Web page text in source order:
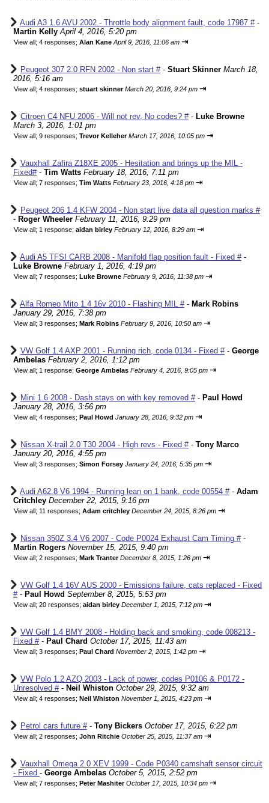
Audi A3 1.6 AVU 2002 - Throttle body alignment fault, code 17987 #-
Martin Kelly April 4, 2016, 5:20 pm
View all; 4 responses; Alan Kane April 9, 2016, 11:06 am ⇥
Peugeot 307 2.0 RFN 2002 - Non start #- Stuart Skinner March 18,
2016, 5:16 am
View all; 4 responses; stuart skinner March 20, 2016, 9:24 pm ⇥
Citroen C4 NFU 2006 - Will not rev, No codes? #- Luke Browne
March 3, 2016, 1:01 pm
View all; 9 responses; Trevor Kelleher March 17, 2016, 10:05 pm ⇥
Vauxhall Zafira Z18XE 2005 - Hesitation and brings up the MIL -
Fixed#- Tim Watts February 18, 2016, 7:11 pm
View all; 7 responses; Tim Watts February 23, 2016, 4:18 pm ⇥
Peugeot 206 1.4 KFW 2004 - Non start live data all question marks #
- Roger Wheeler February 11, 2016, 9:29 pm
View all; 1 response; aidan birley February 12, 2016, 8:29 am ⇥
Audi A5 TFSI CARB 2008 - Manifold flap position fault - Fixed #-
Luke Browne February 1, 2016, 4:19 pm
View all; 7 responses; Luke Browne February 9, 2016, 11:38 pm ⇥
Alfa Romeo Mito 1.4 16v 2010 - Flashing MIL #- Mark Robins
January 29, 2016, 7:38 pm
View all; 3 responses; Mark Robins February 9, 2016, 10:50 am ⇥
VW Golf 1.4 AXP 2001 - Running rich, code 0134 - Fixed #- George
Ambelas February 2, 2016, 1:12 pm
View all; 1 response; George Ambelas February 4, 2016, 9:05 pm ⇥
Mini 1.6 2008 - Dash stays on with key removed #- Paul Howd
January 28, 2016, 3:56 pm
View all; 4 responses; Paul Howd January 28, 2016, 9:32 pm ⇥
Nissan X-trail 2.0 T30 2004 - High revs - Fixed #- Tony Marco
January 20, 2016, 4:55 pm
View all; 3 responses; Simon Forsey January 24, 2016, 5:35 pm ⇥
Audi A62.8 V6 1994 - Running lean on 1 bank, code 00554 #- Adam
Critchley December 22, 2015, 9:16 pm
View all; 11 responses; Adam critchley December 24, 2015, 8:26 pm ⇥
Nissan 350Z 3.4 V6 2007 - Code P0024 Exhaust Cam Timing #-
Martin Rogers November 15, 2015, 9:40 pm
View all; 2 responses; Mark Tranter December 8, 2015, 1:26 pm ⇥
VW Golf 1.4 16V AUS 2000 - Emissions failure, cats replaced - Fixed
#- Paul Howd September 8, 2015, 5:53 pm
View all; 20 responses; aidan birley December 1, 2015, 7:12 pm ⇥
VW Golf 1.4 BMY 2008 - Holding back and smoking, code 008213 -
Fixed #- Paul Chard October 17, 2015, 11:43 am
View all; 3 responses; Paul Chard November 2, 2015, 1:42 pm ⇥
VW Polo 1.2 AZQ 2003 - Lack of power, codes P0106 & P0172 -
Unresolved #- Neil Whiston October 29, 2015, 9:32 am
View all; 4 responses; Neil Whiston November 1, 2015, 4:23 pm ⇥
Petrol cars future #- Tony Bickers October 17, 2015, 6:22 pm
View all; 2 responses; John Ritchie October 25, 2015, 11:37 am ⇥
Vauxhall Omega 2.0 XEV 1999 - Code P0340 camshaft sensor circuit
- Fixed - George Ambelas October 5, 2015, 2:52 pm
View all; 7 responses; Peter Mashiter October 17, 2015, 10:34 pm ⇥